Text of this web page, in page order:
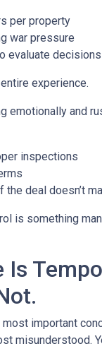
per property
war pressure
evaluate decisions
experience.
emotionally and
inspections
the deal doesn’t
is something
Is
important
misunderstood.